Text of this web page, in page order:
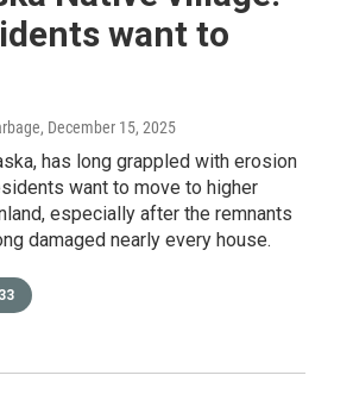
want to
, December 15, 2025
has long grappled with erosion
want to move to higher
especially after the remnants
damaged nearly every house.